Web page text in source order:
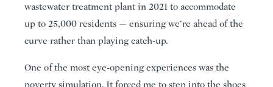
wastewater treatment plant in 2021 to accommodate
up to 25,000 residents — ensuring we’re ahead of the
curve rather than playing catch-up.
One of the most eye-opening experiences was the
poverty simulation. It forced me to step into the shoes